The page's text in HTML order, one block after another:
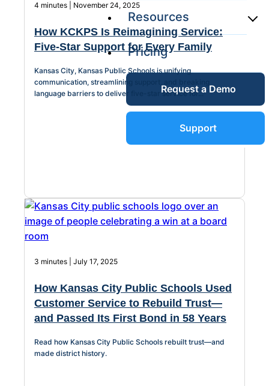
Unified
Service Desk
IT Service
IT Asset
Management
Facilities &
Maintenance
Management
Resources
Overview
Blog
Guides &
Success
Events
About Us
Pricing
Request a Demo
Support
4 minutes | November 24, 2025
How KCKPS Is Reimagining Service:
Five-Star Support for Every Family
Kansas City, Kansas Public Schools is unifying
communication, streamlining support, and breaking
language barriers to deliver five-star service for...
3 minutes | July 17, 2025
How Kansas City Public Schools Used
Customer Service to Rebuild Trust—
and Passed Its First Bond in 58 Years
Read how Kansas City Public Schools rebuilt trust—and
made district history.